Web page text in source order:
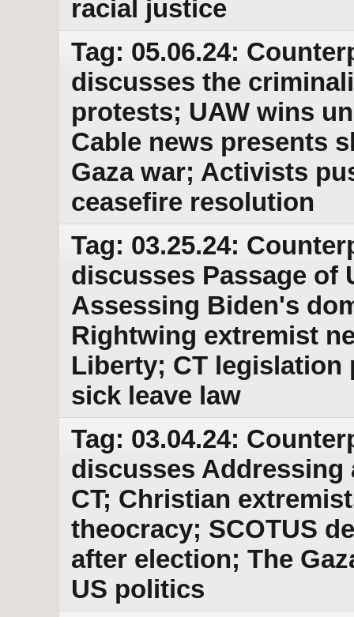
racial justice
Tag: 05.06.24:
discusses the
protests; UAW wins
Cable news presents
Gaza war; Activists
ceasefire resolution
Tag: 03.25.24:
discusses Passage of
Assessing Biden's
Rightwing extremist
Liberty; CT legislation
sick leave law
Tag: 03.04.24:
discusses
CT; Christian
theocracy; SCOTUS
after election; The
US politics